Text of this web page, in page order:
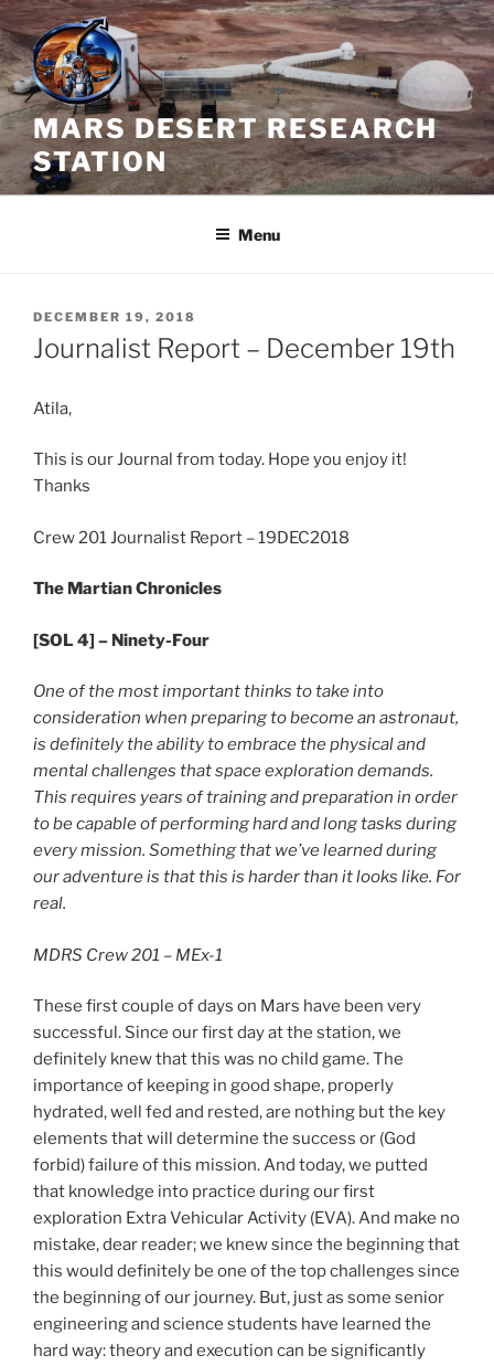
Skip
to
content
MARS DESERT RESEARCH
STATION
Menu
POSTED
ON
DECEMBER 19, 2018
Journalist Report – December 19th
Atila,
This is our Journal from today. Hope you enjoy it!
Thanks
Crew 201 Journalist Report – 19DEC2018
The Martian Chronicles
[SOL 4] – Ninety-Four
One of the most important thinks to take into
consideration when preparing to become an astronaut,
is definitely the ability to embrace the physical and
mental challenges that space exploration demands.
This requires years of training and preparation in order
to be capable of performing hard and long tasks during
every mission. Something that we’ve learned during
our adventure is that this is harder than it looks like. For
real.
MDRS Crew 201 – MEx-1
These first couple of days on Mars have been very
successful. Since our first day at the station, we
definitely knew that this was no child game. The
importance of keeping in good shape, properly
hydrated, well fed and rested, are nothing but the key
elements that will determine the success or (God
forbid) failure of this mission. And today, we putted
that knowledge into practice during our first
exploration Extra Vehicular Activity (EVA). And make no
mistake, dear reader; we knew since the beginning that
this would definitely be one of the top challenges since
the beginning of our journey. But, just as some senior
engineering and science students have learned the
hard way: theory and execution can be significantly